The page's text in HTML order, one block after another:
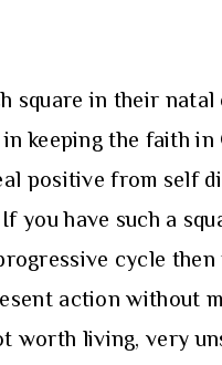
square in their
keeping the faith in
positive from self
have such a
cycle
action without
worth living, very